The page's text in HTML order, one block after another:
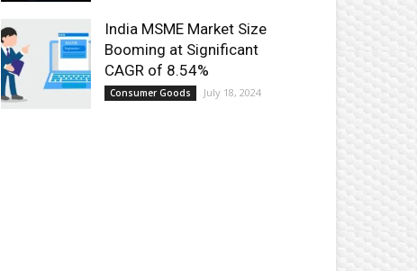
India MSME Market Size
Booming at Significant
CAGR of 8.54%
Consumer Goods July 18, 2024